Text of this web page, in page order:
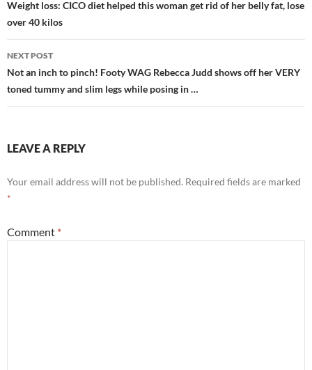
navigation
Weight loss: CICO diet helped this woman get rid of her belly fat, lose
over 40 kilos
NEXT POST
Not an inch to pinch! Footy WAG Rebecca Judd shows off her VERY
toned tummy and slim legs while posing in …
LEAVE A REPLY
Your email address will not be published. Required fields are marked
*
Comment *